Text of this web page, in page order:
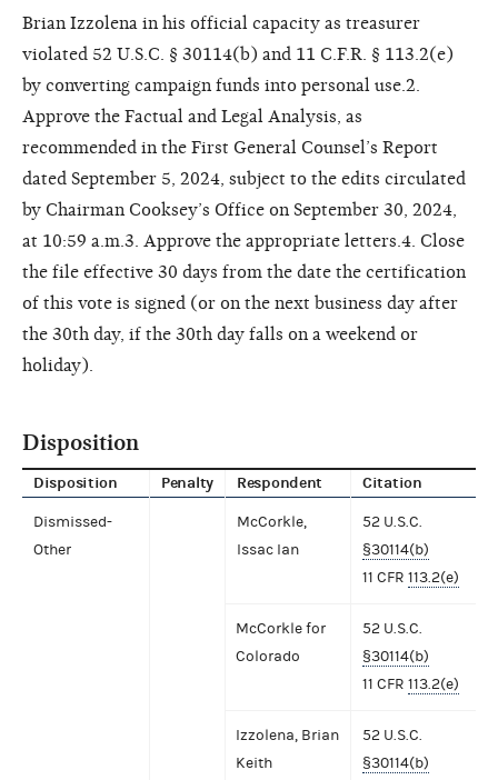
Brian Izzolena in his official capacity as treasurer
violated 52 U.S.C. § 30114(b) and 11 C.F.R. § 113.2(e)
by converting campaign funds into personal use.2.
Approve the Factual and Legal Analysis, as
recommended in the First General Counsel’s Report
dated September 5, 2024, subject to the edits circulated
by Chairman Cooksey’s Office on September 30, 2024,
at 10:59 a.m.3. Approve the appropriate letters.4. Close
the file effective 30 days from the date the certification
of this vote is signed (or on the next business day after
the 30th day, if the 30th day falls on a weekend or
holiday).
Disposition
Disposition Penalty Respondent Citation
Dismissed-
Other
McCorkle,
Issac Ian
52 U.S.C.
§30114(b)
11 CFR 113.2(e)
McCorkle for
Colorado
52 U.S.C.
§30114(b)
11 CFR 113.2(e)
Izzolena, Brian
Keith
52 U.S.C.
§30114(b)